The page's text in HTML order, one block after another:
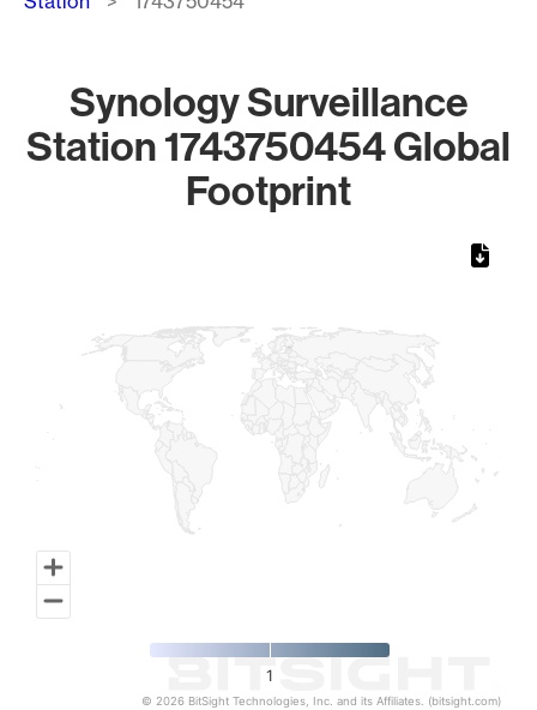
Synology Surveillance
Station 1743750454 Global
Footprint
1
© 2026 BitSight Technologies, Inc. and its Affiliates. (bitsight.com)